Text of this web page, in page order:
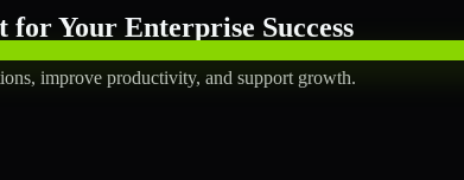
Your Enterprise Success
improve productivity, and support growth.